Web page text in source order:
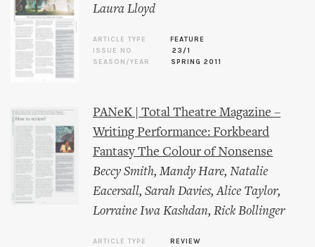
Laura Lloyd
ARTICLE TYPE
FEATURE
ISSUE NO.
23/1
SEASON/YEAR
SPRING 2011
PANeK | Total Theatre Magazine –
Writing Performance: Forkbeard
Fantasy The Colour of Nonsense
Beccy Smith,Mandy Hare,Natalie
Eacersall,Sarah Davies,Alice Taylor,
Lorraine Iwa Kashdan,Rick Bollinger
ARTICLE TYPE
REVIEW